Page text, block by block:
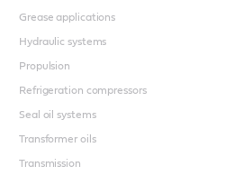
Grease applications
Hydraulic systems
Propulsion
Refrigeration compressors
Seal oil systems
Transformer oils
Transmission